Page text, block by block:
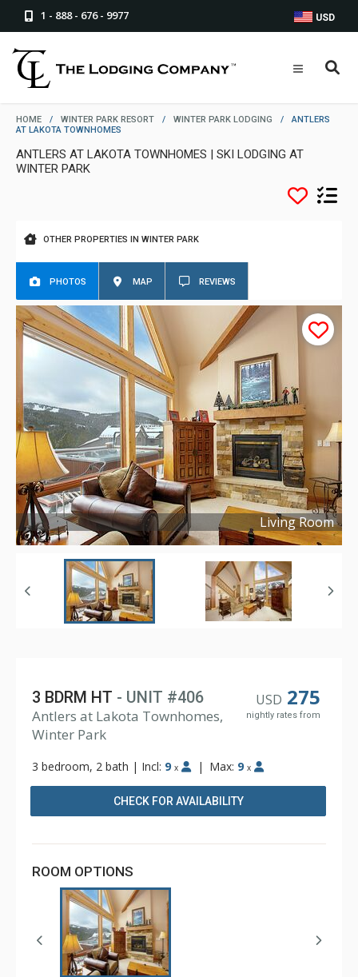
1 - 888 - 676 - 9977 USD
HOME / WINTER PARK RESORT / WINTER PARK LODGING /
ANTLERS
AT LAKOTA TOWNHOMES
ANTLERS AT LAKOTA TOWNHOMES | SKI LODGING AT
WINTER PARK
OTHER PROPERTIES IN WINTER PARK
PHOTOS MAP REVIEWS
Living Room
Copyright © 2022
USD 275
nightly rates from
3 BDRM HT - UNIT #406
Antlers at Lakota Townhomes,
Winter Park
3 bedroom, 2 bath | Incl: 9 x | Max: 9 x
CHECK FOR AVAILABILITY
ROOM OPTIONS